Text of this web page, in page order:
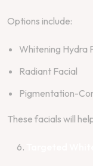
Options include:
Whitening Hydra
Radiant Facial
Pigmentation-
These facials will